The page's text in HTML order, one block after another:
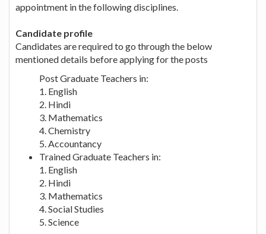
appointment in the following disciplines.
Candidate profile
Candidates are required to go through the below
mentioned details before applying for the posts
Post Graduate Teachers in:
1. English
2. Hindi
3. Mathematics
4. Chemistry
5. Accountancy
Trained Graduate Teachers in:
1. English
2. Hindi
3. Mathematics
4. Social Studies
5. Science